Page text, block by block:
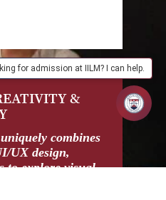
&
combines
UX design,
to explore visual
for admission at IILM? I can help.